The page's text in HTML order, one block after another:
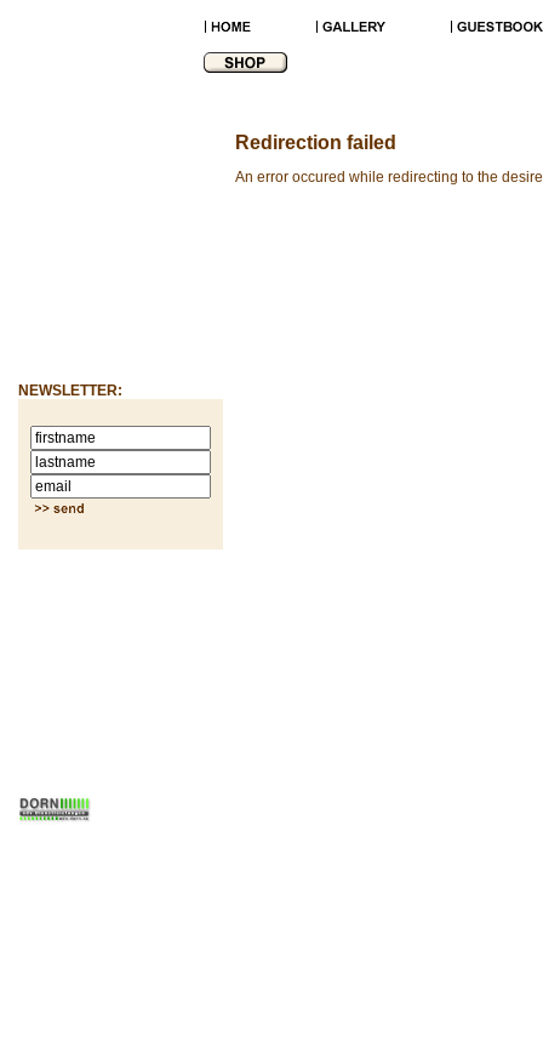
NEWSLETTER:
Redirection failed
An error occured while redirecting to the